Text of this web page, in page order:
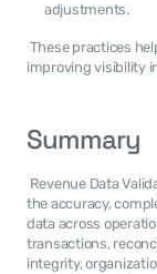
adjustments.
improving visibility
Summary
the accuracy,
data across
transactions,
integrity,